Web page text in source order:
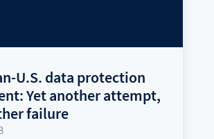
U.S. data protection
Yet another attempt,
failure